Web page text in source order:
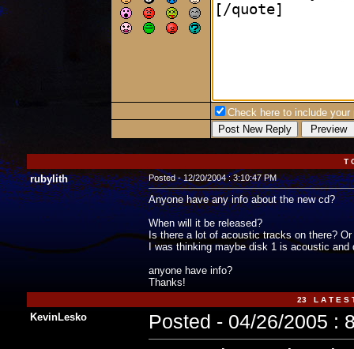
Check here to include your
T
rubylith Posted - 12/20/2004 : 3:10:47 PM
Anyone have any info about the new cd?
When will it be released?
Is there a lot of acoustic tracks on there?
I was thinking maybe disk 1 is acoustic
anyone have info?
Thanks!
23 L A T E S
KevinLesko Posted - 04/26/2005 :